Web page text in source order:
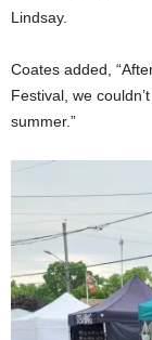
Lindsay.
Coates added,
Festival, we
summer.”